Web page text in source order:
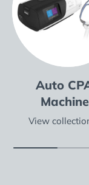
Auto
View